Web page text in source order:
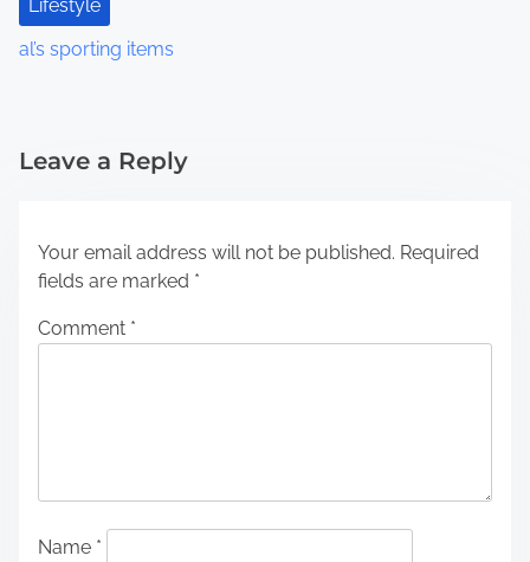
Lifestyle
al’s sporting items
Leave a Reply
Your email address will not be published. Required
fields are marked *
Comment *
Name *